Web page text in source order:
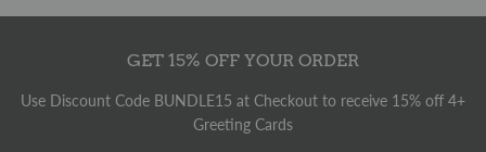
GET 15% OFF YOUR ORDER
Use Discount Code BUNDLE15 at Checkout to receive 15% off 4+
Greeting Cards